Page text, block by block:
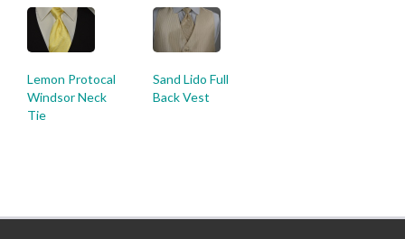
Lemon Protocal
Windsor Neck
Tie
Sand Lido Full
Back Vest